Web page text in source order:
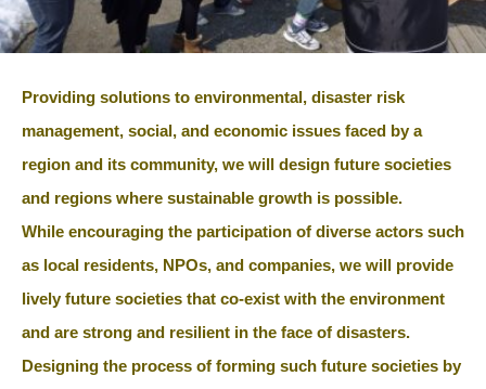
Providing solutions to environmental, disaster risk
management, social, and economic issues faced by a
region and its community, we will design future societies
and regions where sustainable growth is possible.
While encouraging the participation of diverse actors such
as local residents, NPOs, and companies, we will provide
lively future societies that co-exist with the environment
and are strong and resilient in the face of disasters.
Designing the process of forming such future societies by